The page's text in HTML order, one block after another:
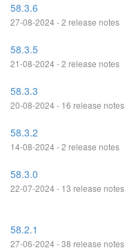
58.3.6
27-08-2024 - 2 release notes
58.3.5
21-08-2024 - 2 release notes
58.3.3
20-08-2024 - 16 release notes
58.3.2
14-08-2024 - 2 release notes
58.3.0
22-07-2024 - 13 release notes
58.2.1
27-06-2024 - 38 release notes